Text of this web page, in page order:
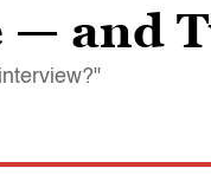
— and